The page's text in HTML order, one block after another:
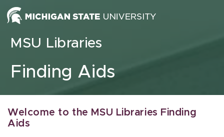
Skip to content
MSU Libraries
Finding Aids
Welcome to the MSU Libraries Finding
Aids